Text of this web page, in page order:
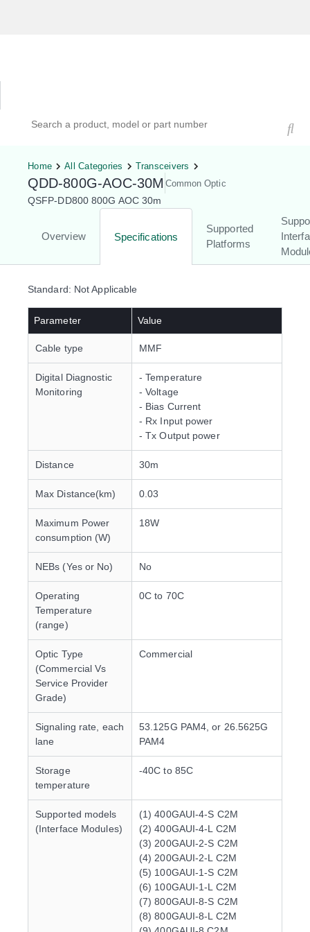
Home All Categories Transceivers
QDD-800G-AOC-30M Common Optic
QSFP-DD800 800G AOC 30m
Overview Specifications
Supported
Platforms
Standard: Not Applicable
Parameter Value
Cable type MMF
Digital Diagnostic
Monitoring
- Temperature
- Voltage
- Bias Current
- Rx Input power
- Tx Output power
Distance 30m
Max Distance(km) 0.03
Maximum Power
consumption (W)
18W
NEBs (Yes or No) No
Operating
Temperature
(range)
0C to 70C
Optic Type
(Commercial Vs
Service Provider
Grade)
Commercial
Signaling rate, each
lane
53.125G PAM4, or 26.5625G
PAM4
Storage
temperature
-40C to 85C
Supported models
(Interface Modules)
(1) 400GAUI-4-S C2M
(2) 400GAUI-4-L C2M
(3) 200GAUI-2-S C2M
(4) 200GAUI-2-L C2M
(5) 100GAUI-1-S C2M
(6) 100GAUI-1-L C2M
(7) 800GAUI-8-S C2M
(8) 800GAUI-8-L C2M